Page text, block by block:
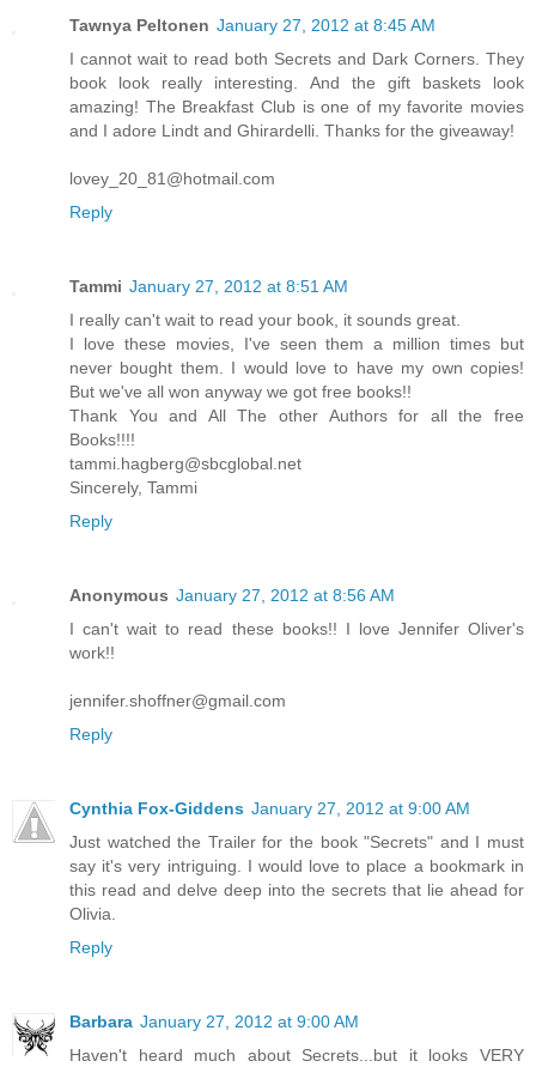
Tawnya Peltonen January 27, 2012 at 8:45 AM
I cannot wait to read both Secrets and Dark Corners. They
book look really interesting. And the gift baskets look
amazing! The Breakfast Club is one of my favorite movies
and I adore Lindt and Ghirardelli. Thanks for the giveaway!
lovey_20_81@hotmail.com
Reply
Tammi January 27, 2012 at 8:51 AM
I really can't wait to read your book, it sounds great.
I love these movies, I've seen them a million times but
never bought them. I would love to have my own copies!
But we've all won anyway we got free books!!
Thank You and All The other Authors for all the free
Books!!!!
tammi.hagberg@sbcglobal.net
Sincerely, Tammi
Reply
Anonymous January 27, 2012 at 8:56 AM
I can't wait to read these books!! I love Jennifer Oliver's
work!!
jennifer.shoffner@gmail.com
Reply
Cynthia Fox-Giddens January 27, 2012 at 9:00 AM
Just watched the Trailer for the book "Secrets" and I must
say it's very intriguing. I would love to place a bookmark in
this read and delve deep into the secrets that lie ahead for
Olivia.
Reply
Barbara January 27, 2012 at 9:00 AM
Haven't heard much about Secrets...but it looks VERY